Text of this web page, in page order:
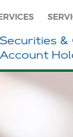
Securities &
Account